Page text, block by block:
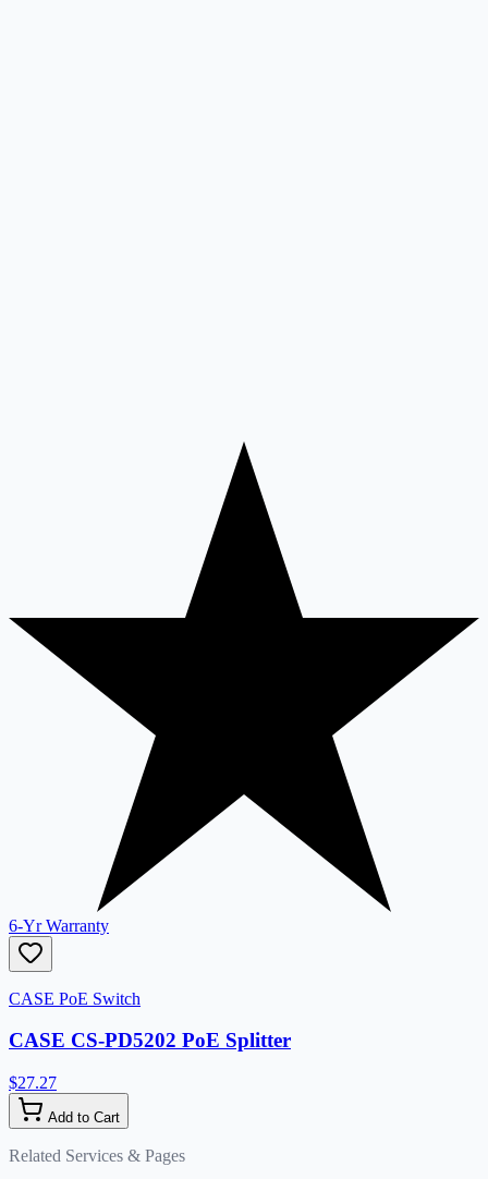
6-Yr Warranty
CASE PoE Switch
CASE CS-PD5202 PoE Splitter
$27.27
Add to Cart
Related Services & Pages